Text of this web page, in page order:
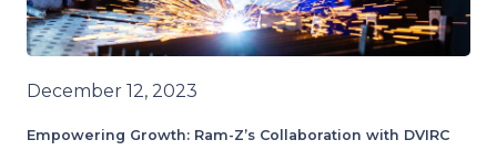
December 12, 2023
Empowering Growth: Ram-Z’s Collaboration with DVIRC